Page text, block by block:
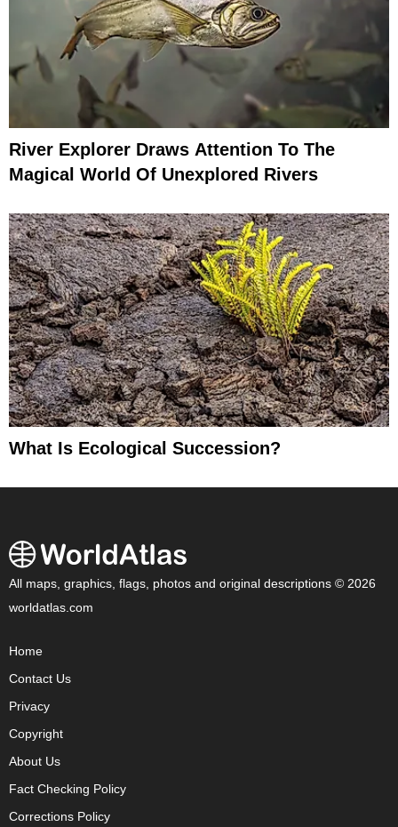
River Explorer Draws Attention To The
Magical World Of Unexplored Rivers
What Is Ecological Succession?
All maps, graphics, flags, photos and original descriptions © 2026
worldatlas.com
Home
Contact Us
Privacy
Copyright
About Us
Fact Checking Policy
Corrections Policy